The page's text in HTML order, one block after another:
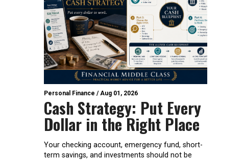
Personal Finance /Aug 01, 2026
Cash Strategy: Put Every
Dollar in the Right Place
Your checking account, emergency fund, short-
term savings, and investments should not be